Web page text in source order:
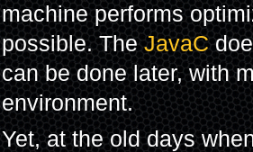
machine performs
possible. TheJavaC
can be done later, with
environment.
Yet, at the old days